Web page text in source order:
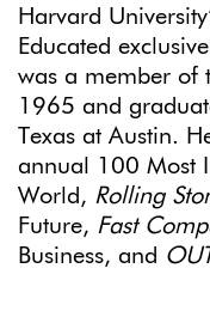
Harvard
Educated
was a member of
1965 and
Texas at Austin.
annual 100 Most
World, Rolling
Future, Fast
Business, and